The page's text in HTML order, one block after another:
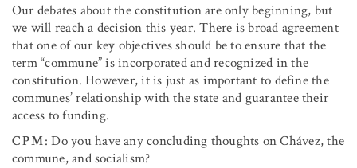
Our debates about the constitution are only beginning, but
we will reach a decision this year. There is broad agreement
that one of our key objectives should be to ensure that the
term “commune” is incorporated and recognized in the
constitution. However, it is just as important to define the
communes’ relationship with the state and guarantee their
access to funding.
CPM: Do you have any concluding thoughts on Chávez, the
commune, and socialism?